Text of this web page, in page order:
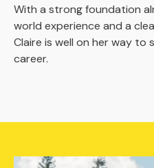
With a strong foundation
world experience and a
Claire is well on her way to
career.